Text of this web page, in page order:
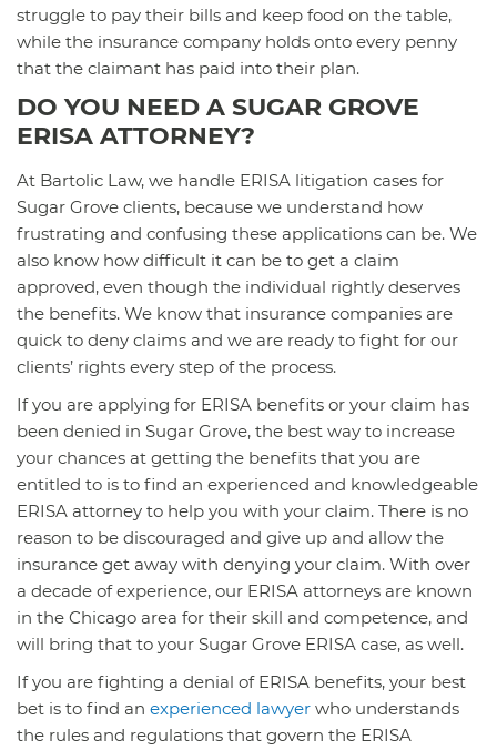
struggle to pay their bills and keep food on the table,
while the insurance company holds onto every penny
that the claimant has paid into their plan.
DO YOU NEED A SUGAR GROVE
ERISA ATTORNEY?
At Bartolic Law, we handle ERISA litigation cases for
Sugar Grove clients, because we understand how
frustrating and confusing these applications can be. We
also know how difficult it can be to get a claim
approved, even though the individual rightly deserves
the benefits. We know that insurance companies are
quick to deny claims and we are ready to fight for our
clients’ rights every step of the process.
If you are applying for ERISA benefits or your claim has
been denied in Sugar Grove, the best way to increase
your chances at getting the benefits that you are
entitled to is to find an experienced and knowledgeable
ERISA attorney to help you with your claim. There is no
reason to be discouraged and give up and allow the
insurance get away with denying your claim. With over
a decade of experience, our ERISA attorneys are known
in the Chicago area for their skill and competence, and
will bring that to your Sugar Grove ERISA case, as well.
If you are fighting a denial of ERISA benefits, your best
bet is to find an experienced lawyer who understands
the rules and regulations that govern the ERISA